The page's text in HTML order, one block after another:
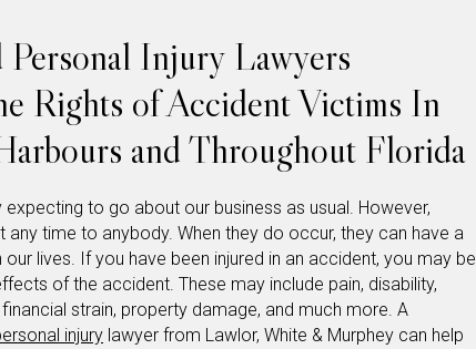
Injury Lawyers
Rights of Accident Victims In
and Throughout Florida
to go about our business as usual. However,
time to anybody. When they do occur, they can have a
lives. If you have been injured in an accident, you may be
of the accident. These may include pain, disability,
strain, property damage, and much more. A
injury lawyer from Lawlor, White & Murphey can help